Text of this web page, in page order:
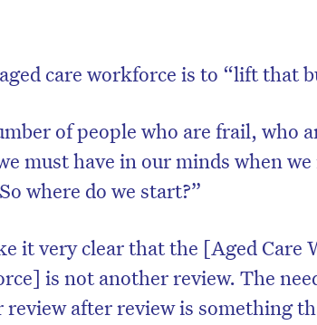
care workforce is to “lift that
of people who are frail, who
must have in our minds when we
where do we start?”
it very clear that the [Aged Care
is not another review. The
after review is something